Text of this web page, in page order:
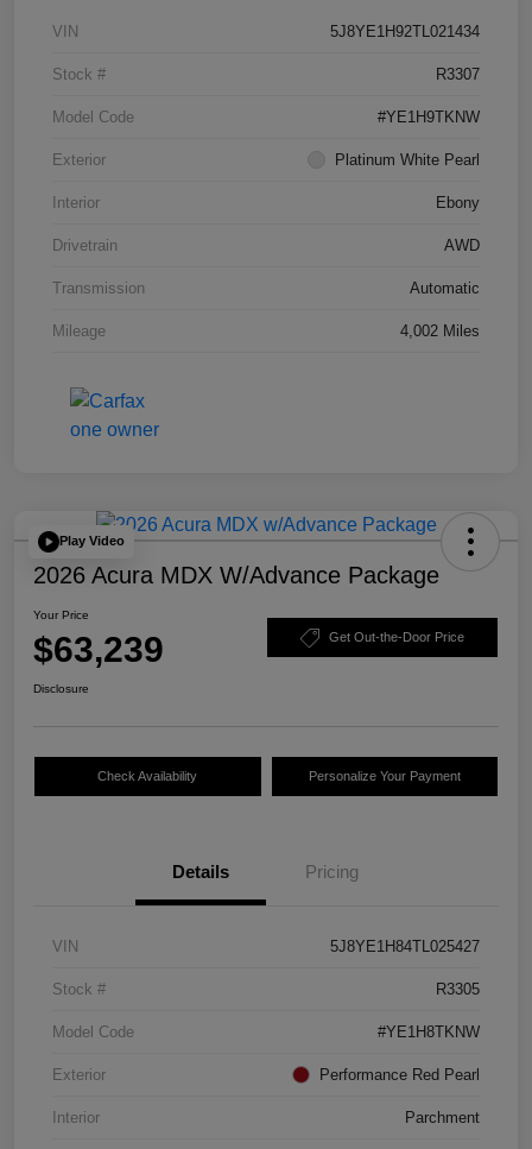
VIN 5J8YE1H92TL021434
Stock # R3307
Model Code #YE1H9TKNW
Exterior Platinum White Pearl
Interior Ebony
Drivetrain AWD
Transmission Automatic
Mileage 4,002 Miles
Play Video
2026 Acura MDX W/Advance Package
Your Price
$63,239 Get Out-the-Door Price
Disclosure
Check Availability Personalize Your Payment
Details Pricing
VIN 5J8YE1H84TL025427
Stock # R3305
Model Code #YE1H8TKNW
Exterior Performance Red Pearl
Interior Parchment